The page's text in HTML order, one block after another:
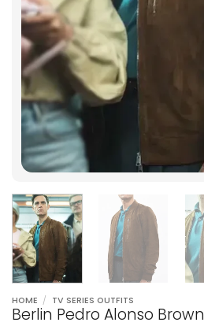
HOME / TV SERIES OUTFITS
Berlin Pedro Alonso